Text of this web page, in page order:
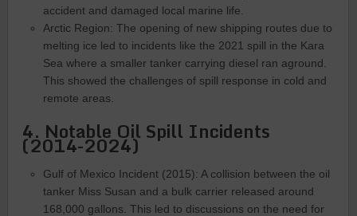
accident and damaged local marine life.
Arctic Region: The opening of new shipping routes due to
melting ice led to incidents like the 2021 spill in the Kara
Sea where a smaller tanker carrying diesel ran aground.
This showed the challenges of spill response in cold and
remote areas.
4. Notable Oil Spill Incidents
(2014-2024)
Gulf of Mexico Incident (2015): A collision between the oil
tanker Miss Susan and a bulk carrier released around
168,000 gallons. This led to discussions on the need for